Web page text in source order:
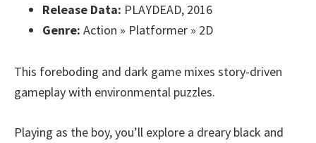
Release Data: PLAYDEAD, 2016
Genre: Action » Platformer » 2D
This foreboding and dark game mixes story-driven
gameplay with environmental puzzles.
Playing as the boy, you’ll explore a dreary black and